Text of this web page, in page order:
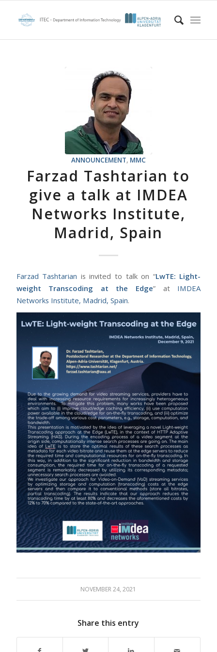
ANNOUNCEMENT, MMC
Farzad Tashtarian to
give a talk at IMDEA
Networks Institute,
Madrid, Spain
Farzad Tashtarian is invited to talk on “LwTE: Light-
weight Transcoding at the Edge” at IMDEA
Networks Institute, Madrid, Spain.
NOVEMBER 24, 2021
Share this entry